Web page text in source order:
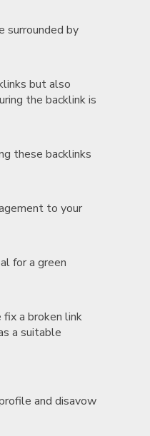
surrounded by
but also
the backlink is
these backlinks
to your
for a green
a broken link
a suitable
and disavow